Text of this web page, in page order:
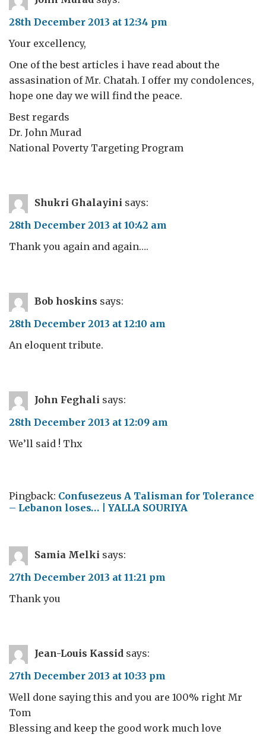
28th December 2013 at 12:34 pm
Your excellency,
One of the best articles i have read about the
assasination of Mr. Chatah. I offer my condolences,
hope one day we will find the peace.
Best regards
Dr. John Murad
National Poverty Targeting Program
Shukri Ghalayini says:
28th December 2013 at 10:42 am
Thank you again and again….
Bob hoskins says:
28th December 2013 at 12:10 am
An eloquent tribute.
John Feghali says:
28th December 2013 at 12:09 am
We’ll said ! Thx
Pingback: Confusezeus A Talisman for Tolerance
– Lebanon loses… | YALLA SOURIYA
Samia Melki says:
27th December 2013 at 11:21 pm
Thank you
Jean-Louis Kassid says:
27th December 2013 at 10:33 pm
Well done saying this and you are 100% right Mr
Tom
Blessing and keep the good work much love